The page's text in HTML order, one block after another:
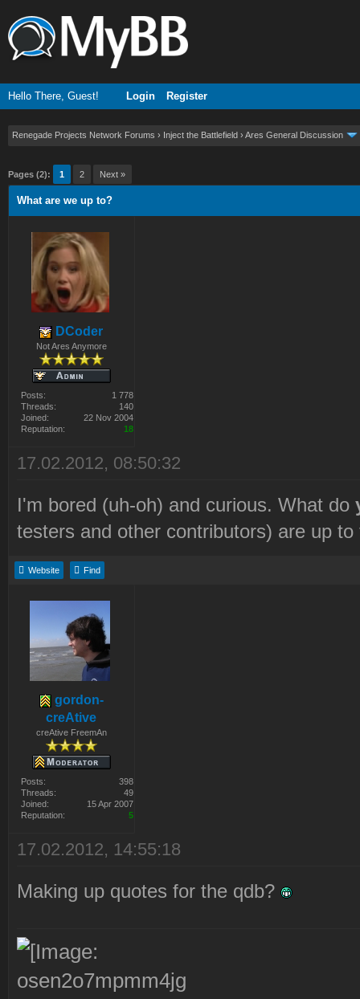
Hello There, Guest! Login Register
Renegade Projects Network Forums › Inject the Battlefield › Ares General Discussion
Pages (2): 1 2 Next »
What are we up to?
DCoder
Not Ares Anymore
Posts:
1 778
Threads:
140
Joined:
22 Nov 2004
Reputation:
18
17.02.2012, 08:50:32
I'm bored (uh-oh) and curious. What do
testers and other contributors) are up to
Website Find
gordon-
creAtive
creAtive FreemAn
Posts:
398
Threads:
49
Joined:
15 Apr 2007
Reputation:
5
17.02.2012, 14:55:18
Making up quotes for the qdb?